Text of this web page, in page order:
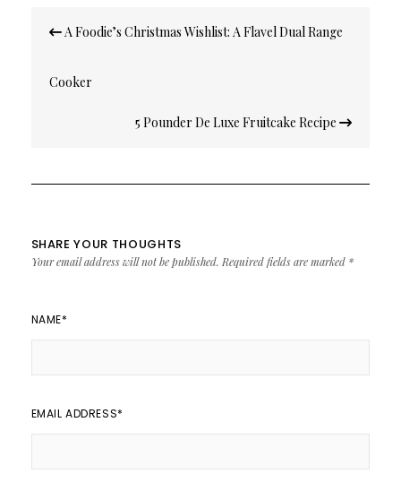
navigation
A Foodie’s Christmas Wishlist: A Flavel Dual Range
Cooker
5 Pounder De Luxe Fruitcake Recipe
SHARE YOUR THOUGHTS
Your email address will not be published. Required fields are marked *
NAME*
EMAIL ADDRESS*